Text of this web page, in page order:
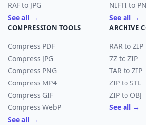
RAF to JPG
See all →
NIFTI to
See all →
COMPRESSION TOOLS
Compress PDF
Compress JPG
Compress PNG
Compress MP4
Compress GIF
Compress WebP
See all →
ARCHIVE
RAR to ZIP
7Z to ZIP
TAR to ZIP
ZIP to STL
ZIP to OBJ
See all →